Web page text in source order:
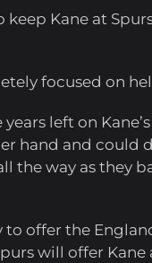
Kane at
focused on
left on
hand and could
the way as they
to offer the
will offer